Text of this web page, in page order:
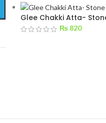
Glee Chakki Atta-
₨820